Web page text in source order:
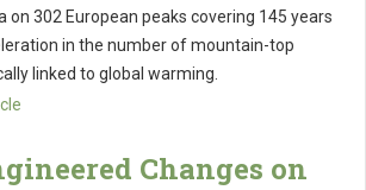
on 302 European peaks covering 145 years
in the number of mountain-top
linked to global warming.
Changes on